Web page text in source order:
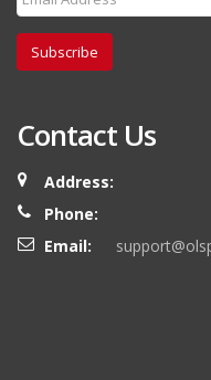
Subscribe
Contact Us
Address:
Phone:
Email: